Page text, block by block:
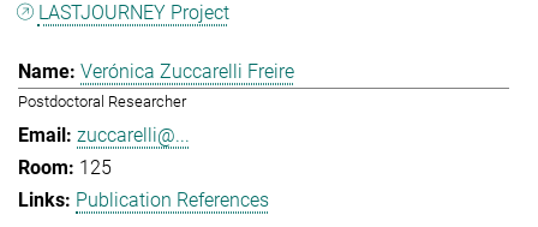
LASTJOURNEY Project
Verónica Zuccarelli Freire
Postdoctoral Researcher
zuccarelli@...
125
Publication References